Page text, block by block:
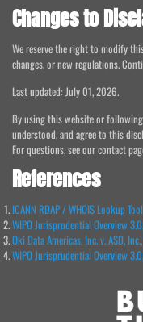
Changes to
We reserve the right to modify
changes, or new regulations.
Last updated: July 01, 2026.
By using this website or
understood, and agree to this
For questions, see our contact
References
ICANN RDAP / WHOIS Lookup Tool
WIPO Jurisprudential Overview
Oki Data Americas, Inc. v. ASD,
WIPO Jurisprudential Overview